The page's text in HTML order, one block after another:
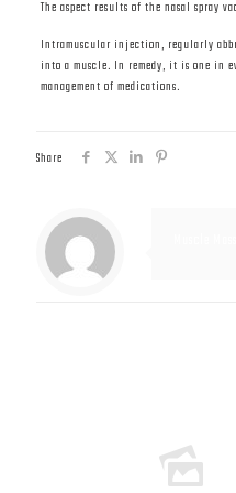
The aspect results of the nasal spray
Intramuscular injection, regularly
into a muscle. In remedy, it is one in
management of medications.
Share